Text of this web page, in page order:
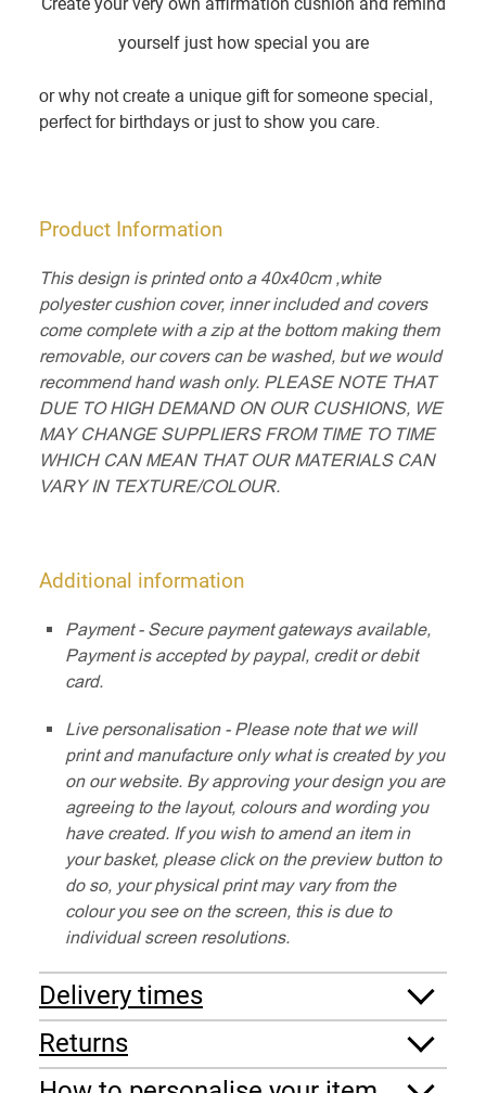
yourself just how special you are
or why not create a unique gift for someone special,
perfect for birthdays or just to show you care.
Product Information
This design is printed onto a 40x40cm ,white
polyester cushion cover, inner included and covers
come complete with a zip at the bottom making them
removable, our covers can be washed, but we would
recommend hand wash only. PLEASE NOTE THAT
DUE TO HIGH DEMAND ON OUR CUSHIONS, WE
MAY CHANGE SUPPLIERS FROM TIME TO TIME
WHICH CAN MEAN THAT OUR MATERIALS CAN
VARY IN TEXTURE/COLOUR.
Additional information
Payment - Secure payment gateways available,
Payment is accepted by paypal, credit or debit
card.
Live personalisation - Please note that we will
print and manufacture only what is created by you
on our website. By approving your design you are
agreeing to the layout, colours and wording you
have created. If you wish to amend an item in
your basket, please click on the preview button to
do so, your physical print may vary from the
colour you see on the screen, this is due to
individual screen resolutions.
Delivery times
Returns